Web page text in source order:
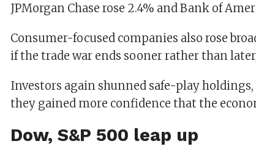
JPMorgan Chase rose 2.4% and Bank of
Consumer-focused companies also rose
if the trade war ends sooner rather than later,
Investors again shunned safe-play
they gained more confidence that the
Dow, S&P 500 leap up